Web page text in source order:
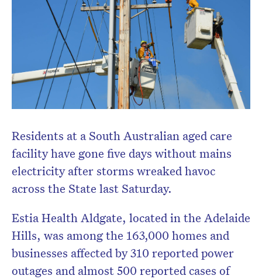
Residents at a South Australian aged care
facility have gone five days without mains
electricity after storms wreaked havoc
across the State last Saturday.
Estia Health Aldgate, located in the Adelaide
Hills, was among the 163,000 homes and
businesses affected by 310 reported power
outages and almost 500 reported cases of